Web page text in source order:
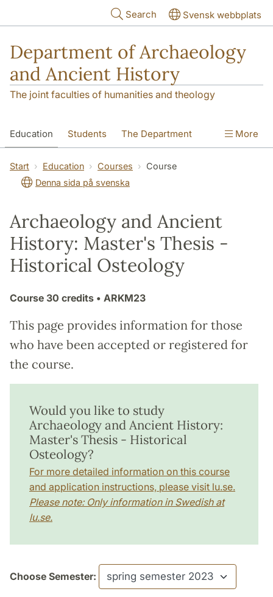
Search Svensk webbplats
Department of Archaeology
and Ancient History
The joint faculties of humanities and theology
Education Students The Department
Research Contact
More
Start Education Courses
Course
Denna sida på svenska
Archaeology and Ancient
History: Master's Thesis -
Historical Osteology
Course 30 credits • ARKM23
This page provides information for those
who have been accepted or registered for
the course.
Would you like to study
Archaeology and Ancient History:
Master's Thesis - Historical
Osteology?
For more detailed information on this course
and application instructions, please visit lu.se.
Please note: Only information in Swedish at
lu.se.
Choose Semester: